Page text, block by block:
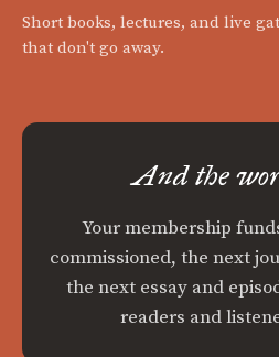
Short books, lectures, and live
that don't go away.
And the
Your membership
commissioned, the next
the next essay and
readers and